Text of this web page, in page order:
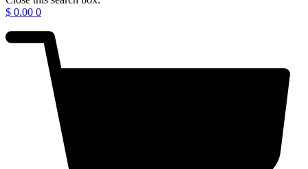
$ 0.00 0